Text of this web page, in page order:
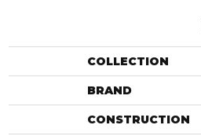
COLLECTION
BRAND
CONSTRUCTION